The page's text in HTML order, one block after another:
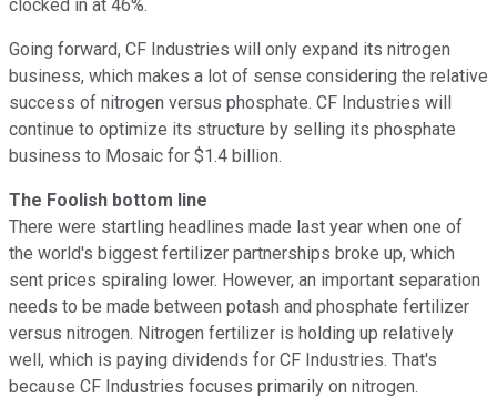
clocked in at 46%.
Going forward, CF Industries will only expand its nitrogen
business, which makes a lot of sense considering the relative
success of nitrogen versus phosphate. CF Industries will
continue to optimize its structure by selling its phosphate
business to Mosaic for $1.4 billion.
The Foolish bottom line
There were startling headlines made last year when one of
the world's biggest fertilizer partnerships broke up, which
sent prices spiraling lower. However, an important separation
needs to be made between potash and phosphate fertilizer
versus nitrogen. Nitrogen fertilizer is holding up relatively
well, which is paying dividends for CF Industries. That's
because CF Industries focuses primarily on nitrogen.